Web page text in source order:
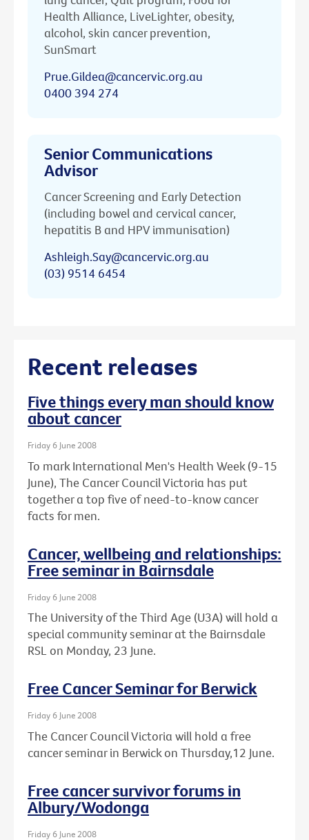
Health Alliance, LiveLighter, obesity,
alcohol, skin cancer prevention,
SunSmart
Prue.Gildea@cancervic.org.au
0400 394 274
Senior Communications
Advisor
Cancer Screening and Early Detection
(including bowel and cervical cancer,
hepatitis B and HPV immunisation)
Ashleigh.Say@cancervic.org.au
(03) 9514 6454
Recent releases
Five things every man should know
about cancer
Friday 6 June 2008
To mark International Men's Health Week (9-15
June), The Cancer Council Victoria has put
together a top five of need-to-know cancer
facts for men.
Cancer, wellbeing and relationships:
Free seminar in Bairnsdale
Friday 6 June 2008
The University of the Third Age (U3A) will hold a
special community seminar at the Bairnsdale
RSL on Monday, 23 June.
Free Cancer Seminar for Berwick
Friday 6 June 2008
The Cancer Council Victoria will hold a free
cancer seminar in Berwick on Thursday,12 June.
Free cancer survivor forums in
Albury/Wodonga
Friday 6 June 2008